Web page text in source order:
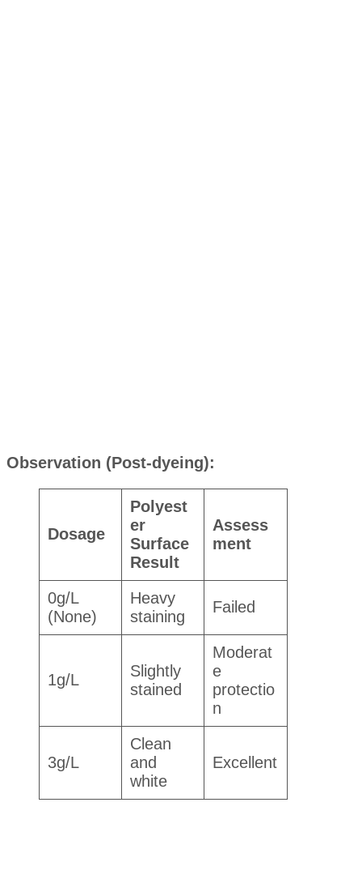
Observation (Post-dyeing):
Dosage
Polyest
er
Surface
Result
Assess
ment
0g/L
(None)
Heavy
staining
Failed
1g/L
Slightly
stained
Moderat
e
protectio
n
3g/L
Clean
and
white
Excellent